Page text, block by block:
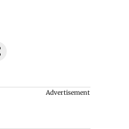
Advertisement